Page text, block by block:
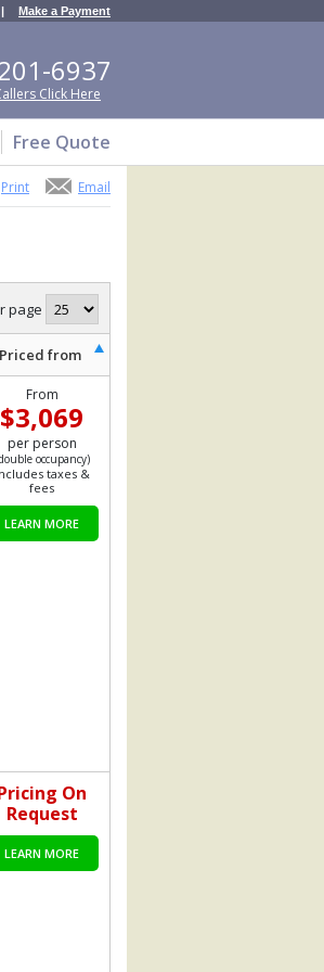
| Make a Payment
6937
Click Here
Free Quote
Email
Print
page
Priced from
From
$3,069
per person
occupancy)
taxes &
fees
LEARN MORE
On
Request
LEARN MORE